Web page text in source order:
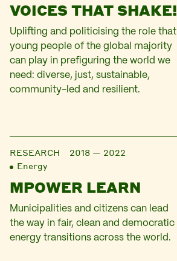
VOICES THAT SHAKE!
Uplifting and politicising the role that
young people of the global majority
can play in prefiguring the world we
need: diverse, just, sustainable,
community-led and resilient.
RESEARCH
2018 — 2022
Energy
MPOWER LEARN
Municipalities and citizens can lead
the way in fair, clean and democratic
energy transitions across the world.